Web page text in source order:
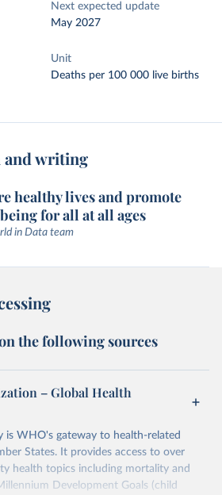
Next expected update
May 2027
Unit
Deaths per 100 000 live births
and writing
healthy lives and promote
for all at all ages
in Data team
the following sources
– Global Health
is WHO's gateway to health-related
States. It provides access to over
health topics including mortality and
Development Goals (child